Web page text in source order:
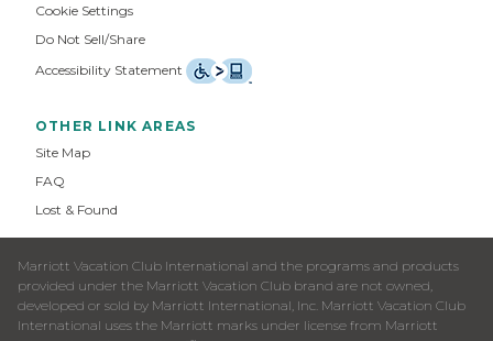
Cookie Settings
Do Not Sell/Share
Accessibility Statement
OTHER LINK AREAS
Site Map
FAQ
Lost & Found
Marriott Vacation Club International and the programs and products
provided under the Marriott Vacation Club brand are not owned,
developed or sold by Marriott International, Inc. Marriott Vacation Club
International uses the Marriott marks under license from Marriott